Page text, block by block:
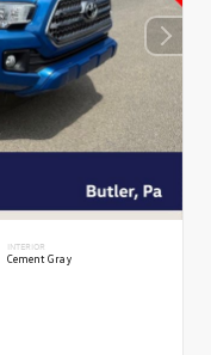
INTERIOR
Cement Gray